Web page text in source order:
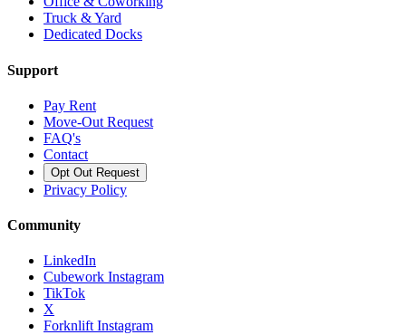
Truck & Yard
Dedicated Docks
Support
Pay Rent
Move-Out Request
FAQ's
Contact
Opt Out Request
Privacy Policy
Community
LinkedIn
Cubework Instagram
TikTok
X
Forknlift Instagram